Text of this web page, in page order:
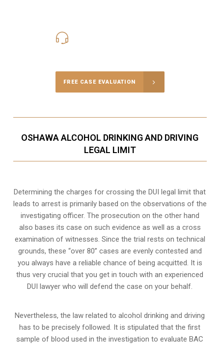
FREE CASE EVALUATION
OSHAWA ALCOHOL DRINKING AND DRIVING
LEGAL LIMIT
Determining the charges for crossing the DUI legal limit that
leads to arrest is primarily based on the observations of the
investigating officer. The prosecution on the other hand
also bases its case on such evidence as well as a cross
examination of witnesses. Since the trial rests on technical
grounds, these “over 80” cases are evenly contested and
you always have a reliable chance of being acquitted. It is
thus very crucial that you get in touch with an experienced
DUI lawyer who will defend the case on your behalf.
Nevertheless, the law related to alcohol drinking and driving
has to be precisely followed. It is stipulated that the first
sample of blood used in the investigation to evaluate BAC